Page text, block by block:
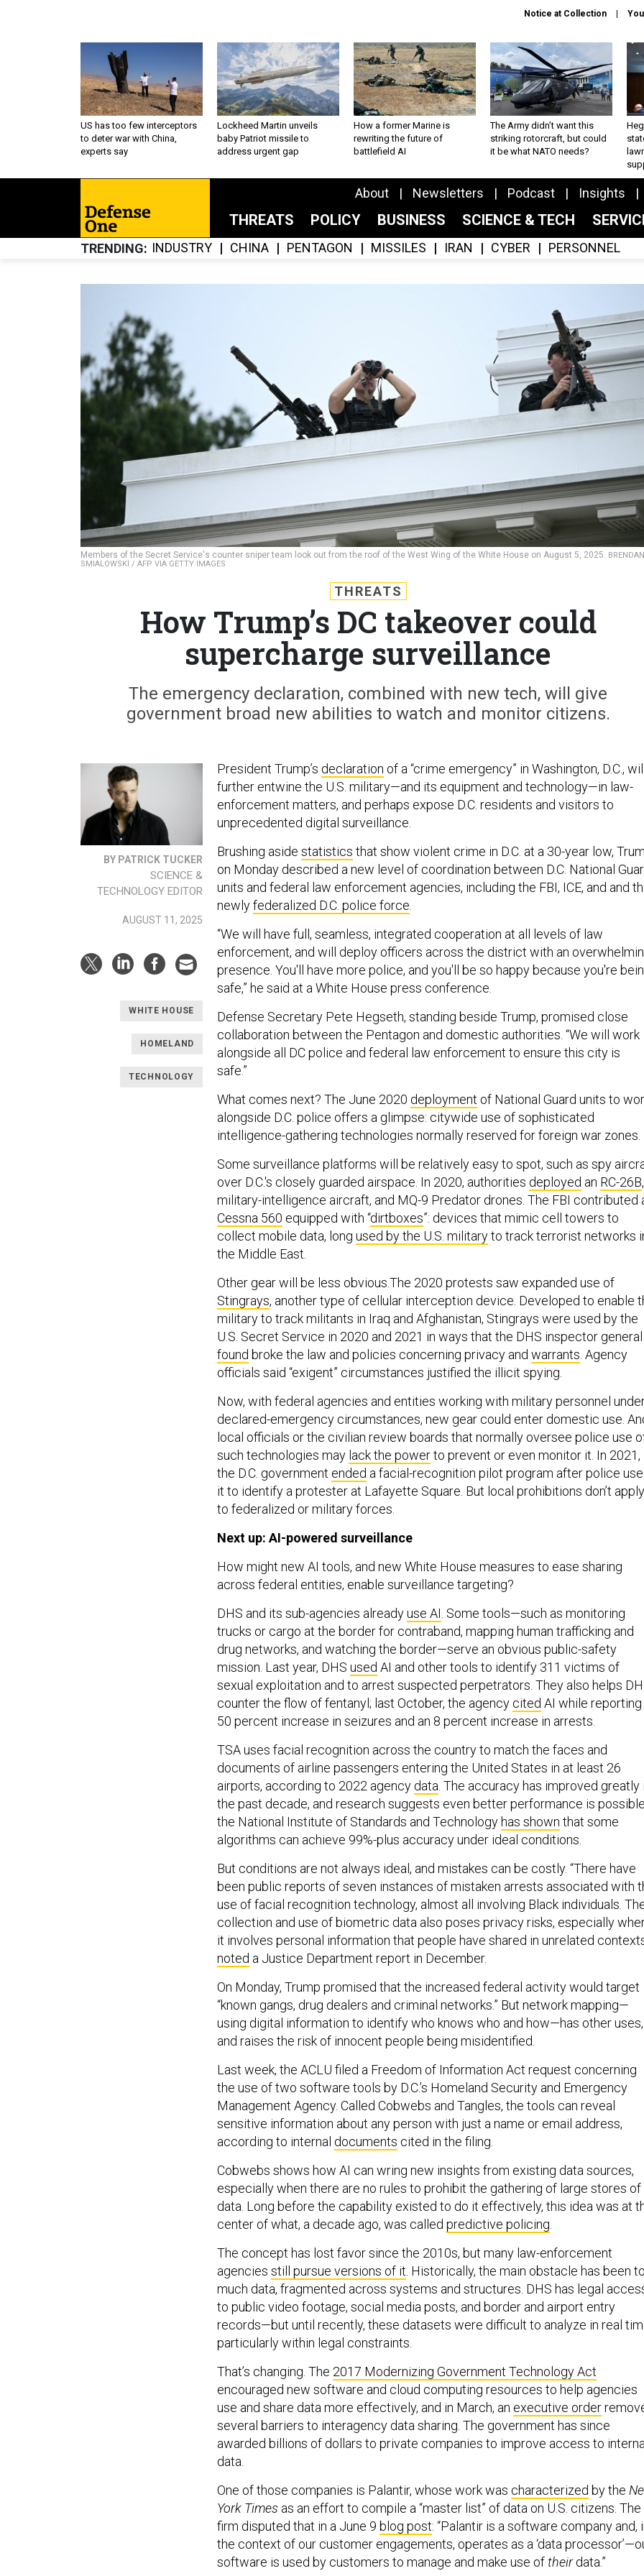
Notice at Collection
US has too few interceptors
to deter war with China,
experts say
Lockheed Martin unveils
baby Patriot missile to
address urgent gap
How a former Marine is
rewriting the future of
battlefield AI
The Army didn’t want this
striking rotorcraft, but could
it be what NATO needs?
About Newsletters Podcast Insights
THREATS POLICY BUSINESS SCIENCE & TECH
TRENDING INDUSTRY CHINA PENTAGON MISSILES IRAN CYBER PERSONNEL
Members of the Secret Service's counter sniper team look out from the roof of the West Wing of the White House on August 5, 2025. BRENDAN
SMIALOWSKI / AFP VIA GETTY IMAGES
THREATS
How Trump’s DC takeover could
supercharge surveillance
The emergency declaration, combined with new tech, will give
government broad new abilities to watch and monitor citizens.
BY PATRICK TUCKER
SCIENCE &
TECHNOLOGY EDITOR
AUGUST 11, 2025
WHITE HOUSE
HOMELAND
TECHNOLOGY
President Trump’s declaration of a “crime emergency” in Washington, D.C., will
further entwine the U.S. military—and its equipment and technology—in law-
enforcement matters, and perhaps expose D.C. residents and visitors to
unprecedented digital surveillance.
Brushing aside statistics that show violent crime in D.C. at a 30-year low,
on Monday described a new level of coordination between D.C. National
units and federal law enforcement agencies, including the FBI, ICE, and and
newlyfederalized D.C. police force.
“We will have full, seamless, integrated cooperation at all levels of law
enforcement, and will deploy officers across the district with an
presence. You'll have more police, and you'll be so happy because you're
safe,” he said at a White House press conference.
Defense Secretary Pete Hegseth, standing beside Trump, promised close
collaboration between the Pentagon and domestic authorities. “We will work
alongside all DC police and federal law enforcement to ensure this city is
safe.”
What comes next? The June 2020 deployment of National Guard units to
alongside D.C. police offers a glimpse: citywide use of sophisticated
intelligence-gathering technologies normally reserved for foreign war zones.
Some surveillance platforms will be relatively easy to spot, such as spy
over D.C.'s closely guarded airspace. In 2020, authorities deployed an RC-26B
military-intelligence aircraft, and MQ-9 Predator drones. The FBI contributed
Cessna 560 equipped with “dirtboxes”: devices that mimic cell towers to
collect mobile data, long used by the U.S. militaryto track terrorist networks
the Middle East.
Other gear will be less obvious.The 2020 protests saw expanded use of
Stingrays, another type of cellular interception device. Developed to enable
military to track militants in Iraq and Afghanistan, Stingrays were used by the
U.S. Secret Service in 2020 and 2021 in ways that the DHS inspector general
found broke the law and policies concerning privacy and warrants. Agency
officials said “exigent” circumstances justified the illicit spying.
Now, with federal agencies and entities working with military personnel
declared-emergency circumstances, new gear could enter domestic use.
local officials or the civilian review boards that normally oversee police use
such technologies may lack the powerto prevent or even monitor it. In 2021,
the D.C. government ended a facial-recognition pilot program after police
it to identify a protester at Lafayette Square. But local prohibitions don’t apply
to federalized or military forces.
Next up: AI-powered surveillance
How might new AI tools, and new White House measures to ease sharing
across federal entities, enable surveillance targeting?
DHS and its sub-agencies alreadyuse AI. Some tools—such as monitoring
trucks or cargo at the border for contraband, mapping human trafficking and
drug networks, and watching the border—serve an obvious public-safety
mission. Last year, DHS used AI and other tools to identify 311 victims of
sexual exploitation and to arrest suspected perpetrators. They also helps
counter the flow of fentanyl; last October, the agency cited AI while reporting
50 percent increase in seizures and an 8 percent increase in arrests.
TSA uses facial recognition across the country to match the faces and
documents of airline passengers entering the United States in at least 26
airports, according to 2022 agency data. The accuracy has improved greatly
the past decade, and research suggests even better performance is
the National Institute of Standards and Technology has shown that some
algorithms can achieve 99%-plus accuracy under ideal conditions.
But conditions are not always ideal, and mistakes can be costly. “There have
been public reports of seven instances of mistaken arrests associated with
use of facial recognition technology, almost all involving Black individuals.
collection and use of biometric data also poses privacy risks, especially
it involves personal information that people have shared in unrelated
noted a Justice Department report in December.
On Monday, Trump promised that the increased federal activity would target
“known gangs, drug dealers and criminal networks.” But network mapping—
using digital information to identify who knows who and how—has other uses,
and raises the risk of innocent people being misidentified.
Last week, the ACLU filed a Freedom of Information Act request concerning
the use of two software tools by D.C.’s Homeland Security and Emergency
Management Agency. Called Cobwebs and Tangles, the tools can reveal
sensitive information about any person with just a name or email address,
according to internal documents cited in the filing.
Cobwebs shows how AI can wring new insights from existing data sources,
especially when there are no rules to prohibit the gathering of large stores of
data. Long before the capability existed to do it effectively, this idea was at
center of what, a decade ago, was called predictive policing.
The concept has lost favor since the 2010s, but many law-enforcement
agencies still pursue versions of it. Historically, the main obstacle has been
much data, fragmented across systems and structures. DHS has legal
to public video footage, social media posts, and border and airport entry
records—but until recently, these datasets were difficult to analyze in real
particularly within legal constraints.
That’s changing. The 2017 Modernizing Government Technology Act
encouraged new software and cloud computing resources to help agencies
use and share data more effectively, and in March, an executive order
several barriers to interagency data sharing. The government has since
awarded billions of dollars to private companies to improve access to
data.
One of those companies is Palantir, whose work was characterized by the
York Times as an effort to compile a “master list” of data on U.S. citizens. The
firm disputed that in a June 9 blog post: “Palantir is a software company and,
the context of our customer engagements, operates as a ‘data
software is used by customers to manage and make use oftheirdata.”